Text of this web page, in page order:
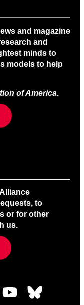
and magazine
and
minds to
models to help
of America.
to
or for other
us.